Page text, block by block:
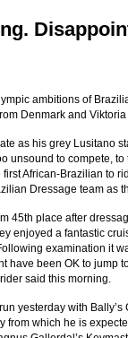
ambitions of
Denmark and
as his grey Lusitano
unsound to compete,
African-Brazilian to
Dressage team as
45th place after
enjoyed a fantastic
examination it
have been OK to jump
said this morning.
yesterday with
which he is